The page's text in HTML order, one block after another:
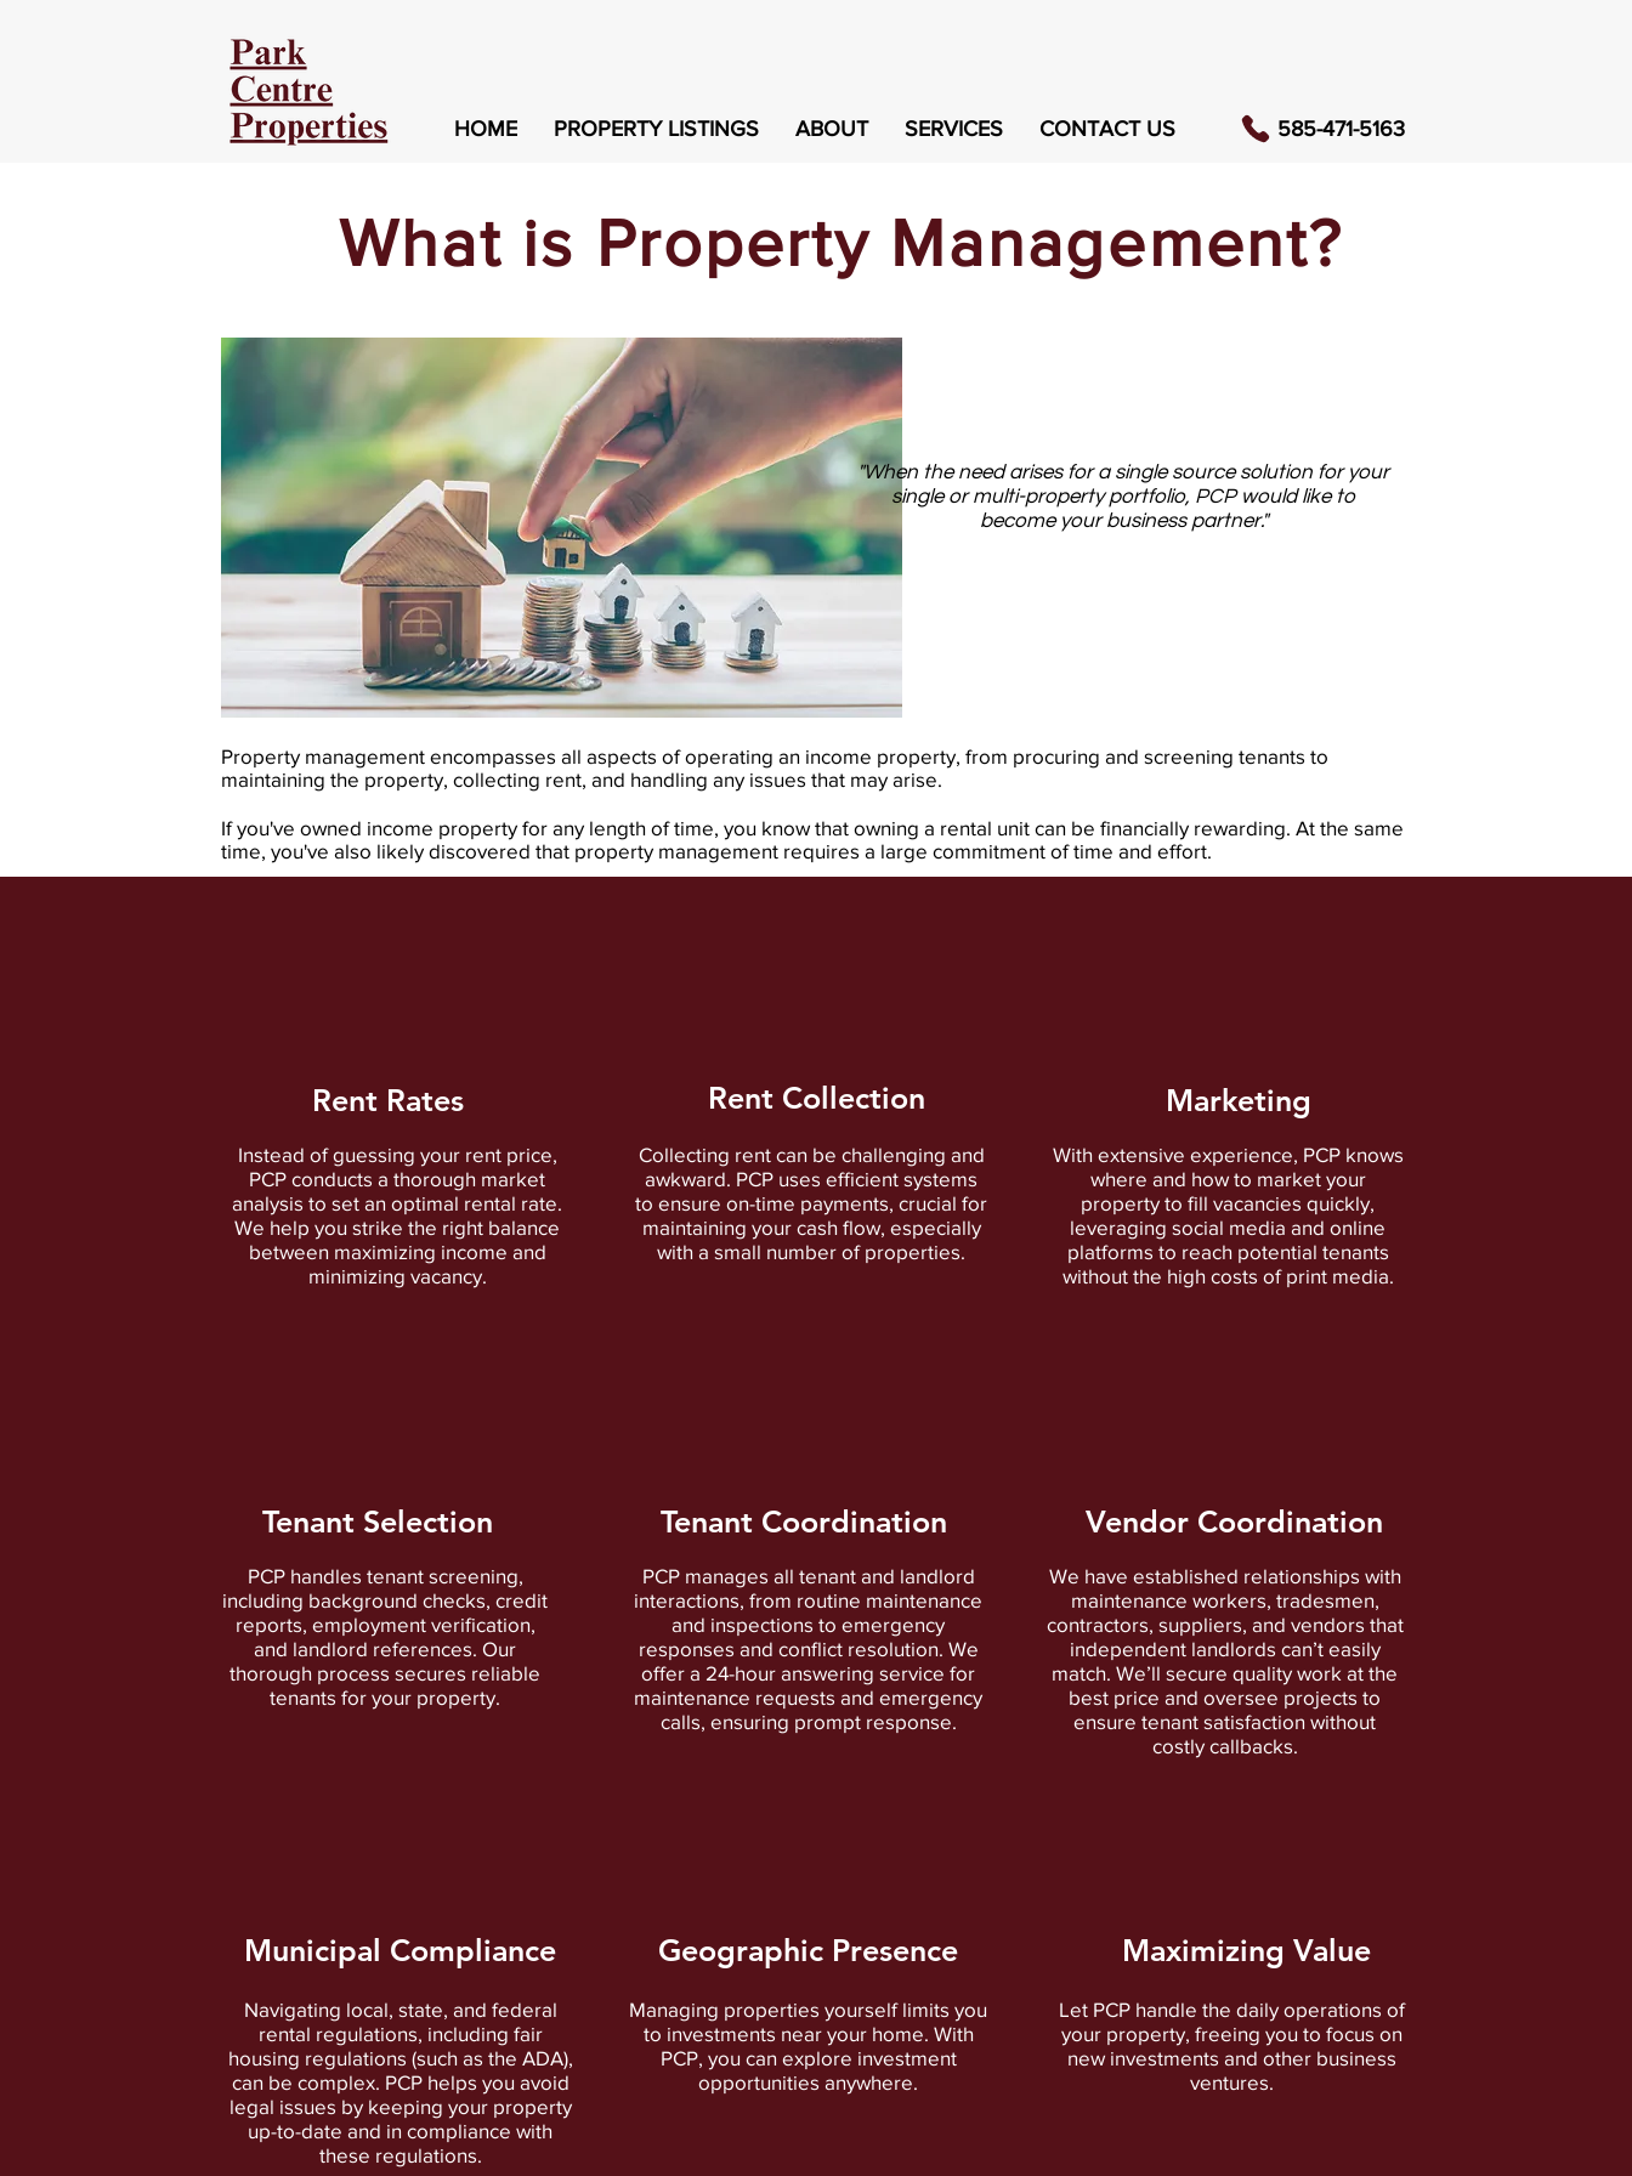
HOME PROPERTY LISTINGS ABOUT SERVICES CONTACT US 585-471-5163
What is Property Management?
"When the need arises for a single source solution for your
single or multi-property portfolio, PCP would like to
become your business partner."
Property management encompasses all aspects of operating an income property, from procuring and screening tenants to
maintaining the property, collecting rent, and handling any issues that may arise.
If you've owned income property for any length of time, you know that owning a rental unit can be financially rewarding. At the same
time, you've also likely discovered that property management requires a large commitment of time and effort.​
Rent Rates
Instead of guessing your rent price,
PCP conducts a thorough market
analysis to set an optimal rental rate.
We help you strike the right balance
between maximizing income and
minimizing vacancy.
Tenant Selection
PCP handles tenant screening,
including background checks, credit
reports, employment verification,
and landlord references. Our
thorough process secures reliable
tenants for your property.
Municipal Compliance
Navigating local, state, and federal
rental regulations, including fair
housing regulations (such as the ADA),
can be complex. PCP helps you avoid
legal issues by keeping your property
up-to-date and in compliance with
these regulations.
Rent Collection
Collecting rent can be challenging and
awkward. PCP uses efficient systems
to ensure on-time payments, crucial for
maintaining your cash flow, especially
with a small number of properties.
Tenant Coordination
PCP manages all tenant and landlord
interactions, from routine maintenance
and inspections to emergency
responses and conflict resolution. We
offer a 24-hour answering service for
maintenance requests and emergency
calls, ensuring prompt response.
Geographic Presence
Managing properties yourself limits you
to investments near your home. With
PCP, you can explore investment
opportunities anywhere.
Marketing
With extensive experience, PCP knows
where and how to market your
property to fill vacancies quickly,
leveraging social media and online
platforms to reach potential tenants
without the high costs of print media.
Vendor Coordination
We have established relationships with
maintenance workers, tradesmen,
contractors, suppliers, and vendors that
independent landlords can’t easily
match. We’ll secure quality work at the
best price and oversee projects to
ensure tenant satisfaction without
costly callbacks.
Maximizing Value
Let PCP handle the daily operations of
your property, freeing you to focus on
new investments and other business
ventures.